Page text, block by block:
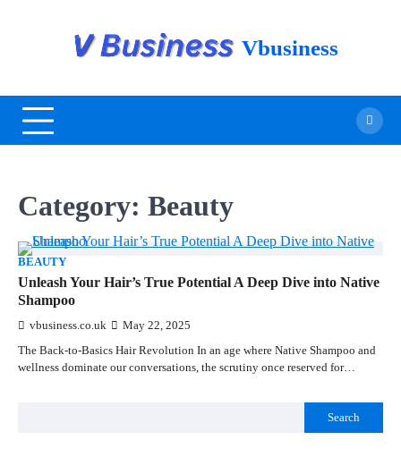
Vbusiness
Category: Beauty
BEAUTY
Unleash Your Hair’s True Potential A Deep Dive into Native
Shampoo
vbusiness.co.uk May 22, 2025
The Back-to-Basics Hair Revolution In an age where Native Shampoo and
wellness dominate our conversations, the scrutiny once reserved for…
Search